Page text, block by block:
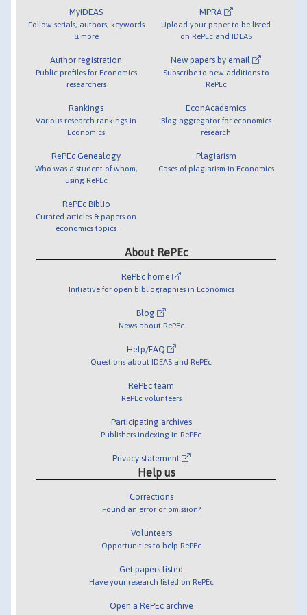
MyIDEAS
Follow serials, authors, keywords
& more
Author registration
Public profiles for Economics
researchers
Rankings
Various research rankings in
Economics
RePEc Genealogy
Who was a student of whom,
using RePEc
RePEc Biblio
Curated articles & papers on
economics topics
MPRA
Upload your paper to be listed
on RePEc and IDEAS
New papers by email
Subscribe to new additions to
RePEc
EconAcademics
Blog aggregator for economics
research
Plagiarism
Cases of plagiarism in Economics
About RePEc
RePEc home
Initiative for open bibliographies in Economics
Blog
News about RePEc
Help/FAQ
Questions about IDEAS and RePEc
RePEc team
RePEc volunteers
Participating archives
Publishers indexing in RePEc
Privacy statement
Help us
Corrections
Found an error or omission?
Volunteers
Opportunities to help RePEc
Get papers listed
Have your research listed on RePEc
Open a RePEc archive